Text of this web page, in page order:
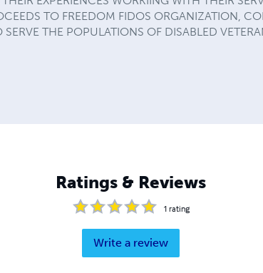
TO FREEDOM FIDOS ORGANIZATION,
THE POPULATIONS OF DISABLED
Ratings & Reviews
1 rating
Write a review